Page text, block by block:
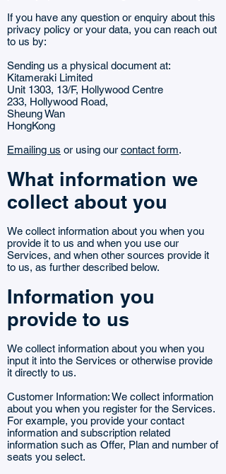
If you have any question or enquiry about this
privacy policy or your data, you can reach out
to us by:
Sending us a physical document at:
Kitameraki Limited
Unit 1303, 13/F, Hollywood Centre
233, Hollywood Road,
Sheung Wan
HongKong
Emailing us or using our contact form.
What information we
collect about you
We collect information about you when you
provide it to us and when you use our
Services, and when other sources provide it
to us, as further described below.
Information you
provide to us
We collect information about you when you
input it into the Services or otherwise provide
it directly to us.
Customer Information: We collect information
about you when you register for the Services.
For example, you provide your contact
information and subscription related
information such as Offer, Plan and number of
seats you select.